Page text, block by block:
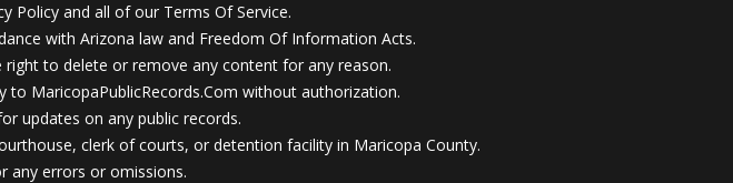
Policy and all of our Terms Of Service.
with Arizona law and Freedom Of Information Acts.
to delete or remove any content for any reason.
MaricopaPublicRecords.Com without authorization.
updates on any public records.
clerk of courts, or detention facility in Maricopa County.
any errors or omissions.